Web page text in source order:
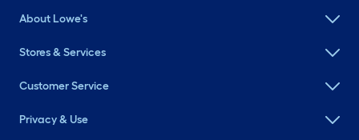
About Lowe's
Stores & Services
Customer Service
Privacy & Use